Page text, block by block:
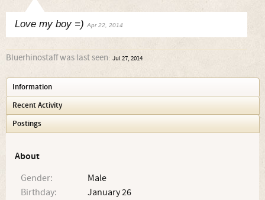
Love my boy =)Apr 22, 2014
Bluerhinostaff was last seen: Jul 27, 2014
Information
Recent Activity
Postings
About
Gender:
Male
Birthday:
January 26